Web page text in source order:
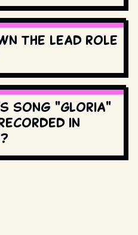
the lead role
song "Gloria"
in